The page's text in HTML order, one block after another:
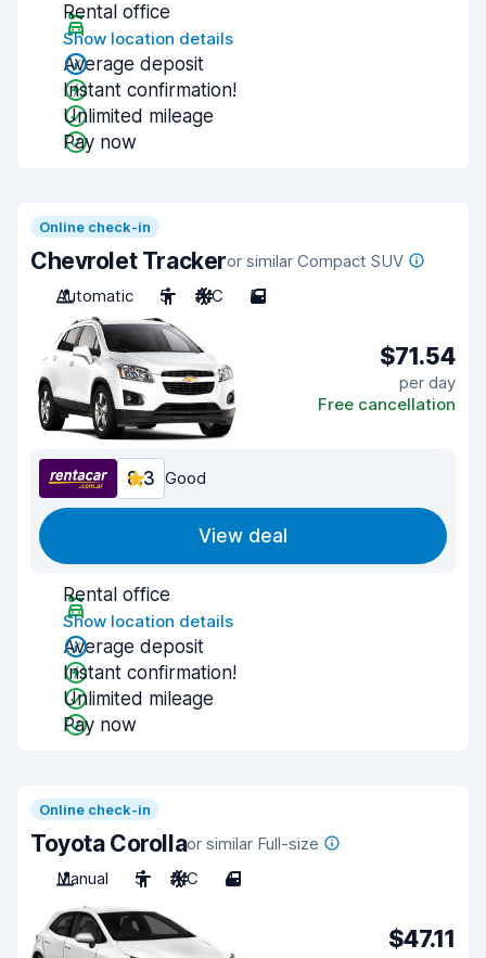
Rental office
Show location details
Average deposit
Instant confirmation!
Unlimited mileage
Pay now
Online check-in
Chevrolet Trackeror similar Compact SUV
Automatic
5 A/C 5
$71.54
per day
Free cancellation
8.3 Good
View deal
Rental office
Show location details
Average deposit
Instant confirmation!
Unlimited mileage
Pay now
Online check-in
Toyota Corollaor similar Full-size
Manual
5 A/C 4
$47.11